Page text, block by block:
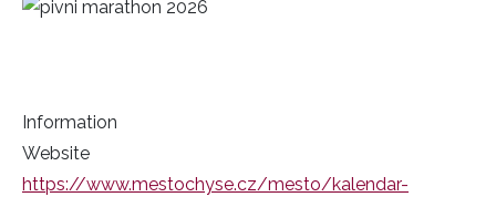
Information
Website
https://www.mestochyse.cz/mesto/kalendar-